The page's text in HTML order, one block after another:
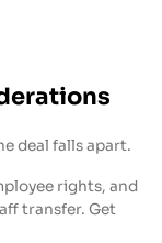
deal falls apart.
rights, and
transfer. Get